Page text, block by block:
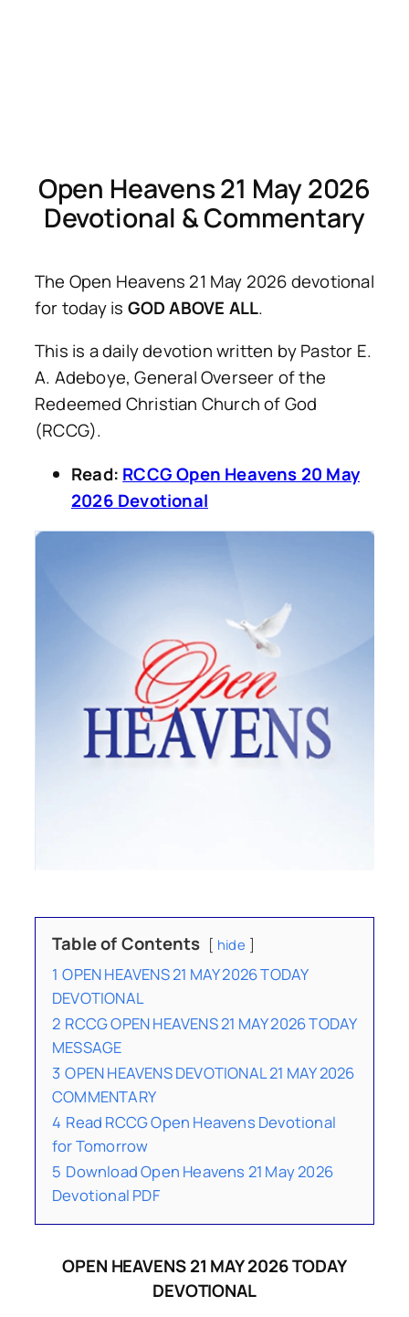
Open Heavens 21 May 2026
Devotional & Commentary
The Open Heavens 21 May 2026 devotional
for today is GOD ABOVE ALL.
This is a daily devotion written by Pastor E.
A. Adeboye, General Overseer of the
Redeemed Christian Church of God
(RCCG).
Read: RCCG Open Heavens 20 May
2026 Devotional
Table of Contents hide
1 OPEN HEAVENS 21 MAY 2026 TODAY
DEVOTIONAL
2 RCCG OPEN HEAVENS 21 MAY 2026 TODAY
MESSAGE
3 OPEN HEAVENS DEVOTIONAL 21 MAY 2026
COMMENTARY
4 Read RCCG Open Heavens Devotional
for Tomorrow
5 Download Open Heavens 21 May 2026
Devotional PDF
OPEN HEAVENS 21 MAY 2026 TODAY
DEVOTIONAL